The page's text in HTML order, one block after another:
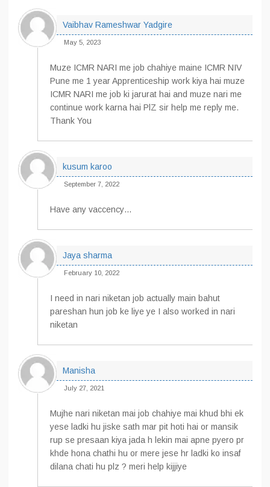
Vaibhav Rameshwar Yadgire
May 5, 2023
Muze ICMR NARI me job chahiye maine ICMR NIV
Pune me 1 year Apprenticeship work kiya hai muze
ICMR NARI me job ki jarurat hai and muze nari me
continue work karna hai PlZ sir help me reply me.
Thank You
kusum karoo
September 7, 2022
Have any vaccency…
Jaya sharma
February 10, 2022
I need in nari niketan job actually main bahut
pareshan hun job ke liye ye I also worked in nari
niketan
Manisha
July 27, 2021
Mujhe nari niketan mai job chahiye mai khud bhi ek
yese ladki hu jiske sath mar pit hoti hai or mansik
rup se presaan kiya jada h lekin mai apne pyero pr
khde hona chathi hu or mere jese hr ladki ko insaf
dilana chati hu plz ? meri help kijjiye